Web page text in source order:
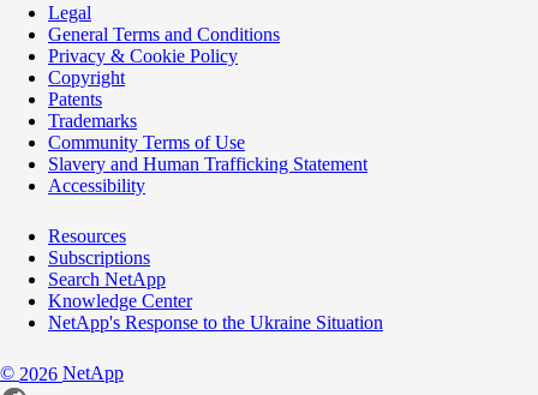
Legal
General Terms and Conditions
Privacy & Cookie Policy
Copyright
Patents
Trademarks
Community Terms of Use
Slavery and Human Trafficking Statement
Accessibility
Resources
Subscriptions
Search NetApp
Knowledge Center
NetApp's Response to the Ukraine Situation
© 2026 NetApp